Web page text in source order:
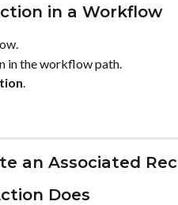
in a Workflow
in the workflow path.
.
an Associated
Does